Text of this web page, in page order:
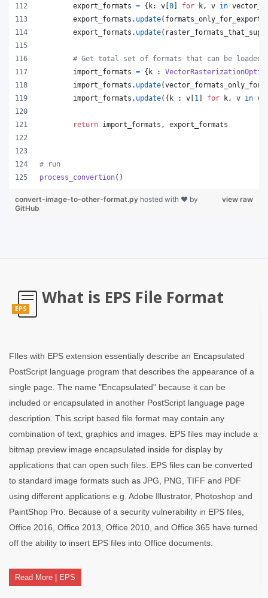
export_formats = { k: v [0] for k , v in
export_formats . update( formats_only_for_export
export_formats . update(
# Get total set of formats that can be loaded
import_formats = { k :
import_formats . update(
import_formats . update({ k : v [1 ] for k , v in
return import_formats , export_formats
# run
process_convertion()
view raw
convert-image-to-other-format.py hosted with ❤ by
GitHub
EPS
What is EPS File Format
FIles with EPS extension essentially describe an Encapsulated
PostScript language program that describes the appearance of a
single page. The name "Encapsulated" because it can be
included or encapsulated in another PostScript language page
description. This script based file format may contain any
combination of text, graphics and images. EPS files may include a
bitmap preview image encapsulated inside for display by
applications that can open such files. EPS files can be converted
to standard image formats such as JPG, PNG, TIFF and PDF
using different applications e.g. Adobe Illustrator, Photoshop and
PaintShop Pro. Because of a security vulnerability in EPS files,
Office 2016, Office 2013, Office 2010, and Office 365 have turned
off the ability to insert EPS files into Office documents.
Read More | EPS